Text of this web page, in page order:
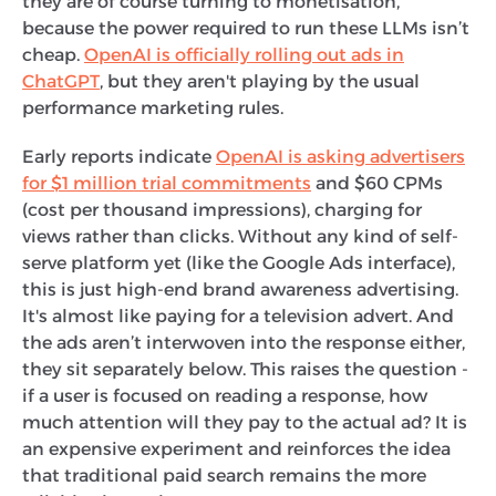
because the power required to run these LLMs isn’t
cheap. OpenAI is officially rolling out ads in
ChatGPT, but they aren't playing by the usual
performance marketing rules.
Early reports indicate OpenAI is asking advertisers
for $1 million trial commitments and $60 CPMs
(cost per thousand impressions), charging for
views rather than clicks. Without any kind of self-
serve platform yet (like the Google Ads interface),
this is just high-end brand awareness advertising.
It's almost like paying for a television advert. And
the ads aren’t interwoven into the response either,
they sit separately below. This raises the question -
if a user is focused on reading a response, how
much attention will they pay to the actual ad? It is
an expensive experiment and reinforces the idea
that traditional paid search remains the more